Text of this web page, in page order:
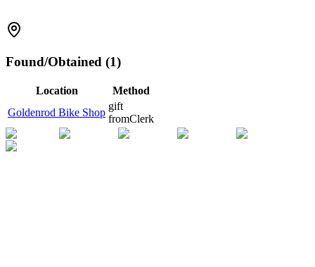
Found/Obtained (1)
Location
Method
Goldenrod Bike Shop
gift
fromClerk